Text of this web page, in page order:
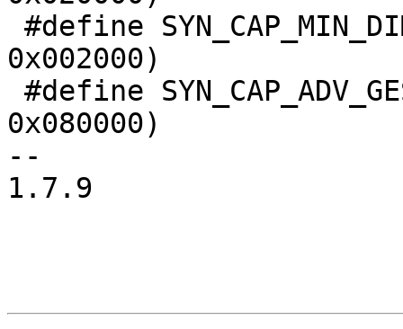
0x002000)
0x080000)
--
1.7.9